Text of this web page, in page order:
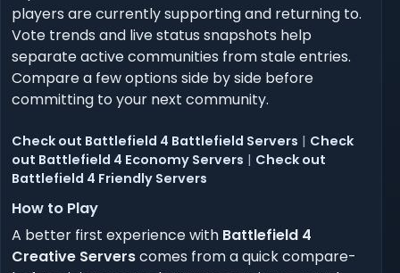
players are currently supporting and returning to.
Vote trends and live status snapshots help
separate active communities from stale entries.
Compare a few options side by side before
committing to your next community.
Check out Battlefield 4 Battlefield Servers | Check
out Battlefield 4 Economy Servers | Check out
Battlefield 4 Friendly Servers
How to Play
A better first experience with Battlefield 4
Creative Serverscomes from a quick compare-